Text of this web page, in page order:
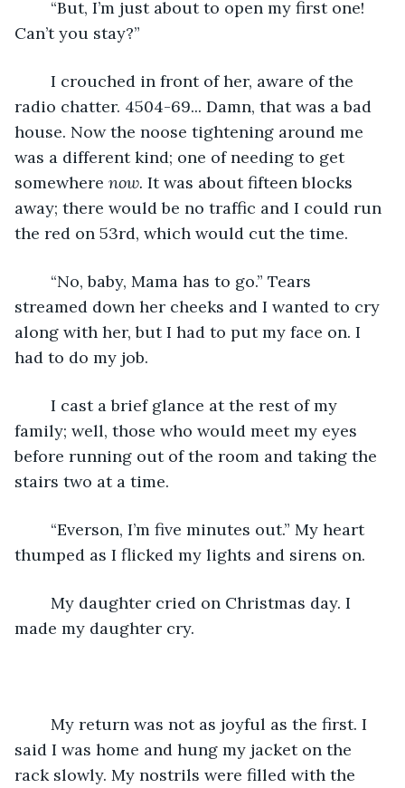
Can’t you stay?”
radio chatter. 4504-69... Damn, that was a bad
house. Now the noose tightening around me
was a different kind; one of needing to get
somewhere now. It was about fifteen blocks
away; there would be no traffic and I could run
the red on 53rd, which would cut the time.
streamed down her cheeks and I wanted to cry
along with her, but I had to put my face on. I
had to do my job.
family; well, those who would meet my eyes
before running out of the room and taking the
stairs two at a time.
thumped as I flicked my lights and sirens on.
made my daughter cry.
said I was home and hung my jacket on the
rack slowly. My nostrils were filled with the